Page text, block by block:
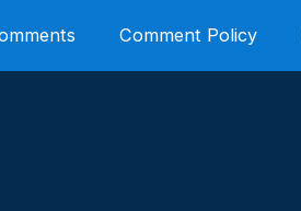
Comment Policy